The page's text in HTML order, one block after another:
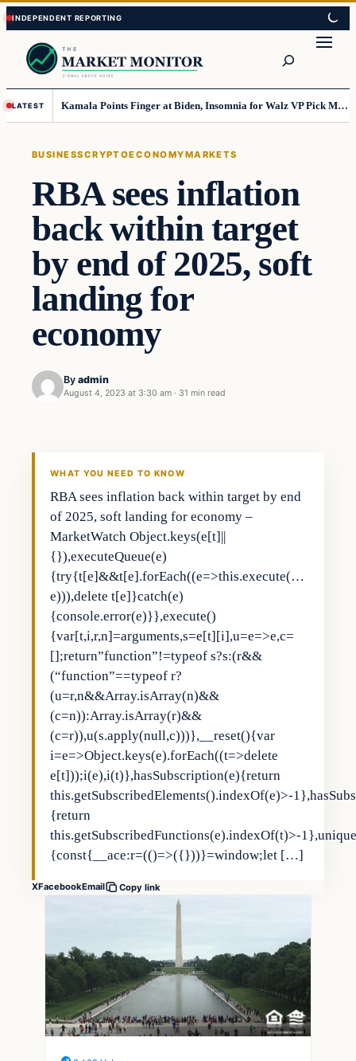
Skip
to
content
Skip
to
content
LATEST Kamala Points Finger at Biden, Insomnia for Walz VP Pick Misstep
BUSINESSCRYPTOECONOMYMARKETS
RBA sees inflation
back within target
by end of 2025, soft
landing for
economy
By admin
August 4, 2023 at 3:30 am · 31 min read
WHAT YOU NEED TO KNOW
RBA sees inflation back within target by end
of 2025, soft landing for economy –
MarketWatch Object.keys(e[t]||
{}),executeQueue(e)
{try{t[e]&&t[e].forEach((e=>this.execute(…
e))),delete t[e]}catch(e)
{console.error(e)}},execute()
{var[t,i,r,n]=arguments,s=e[t][i],u=e=>e,c=
[];return”function”!=typeof s?s:(r&&
(“function”==typeof r?
(u=r,n&&Array.isArray(n)&&
(c=n)):Array.isArray(r)&&
(c=r)),u(s.apply(null,c)))},__reset(){var
i=e=>Object.keys(e).forEach((t=>delete
e[t]));i(e),i(t)},hasSubscription(e){return
this.getSubscribedElements().indexOf(e)>-
{return
this.getSubscribedFunctions(e).indexOf(t)>-
{const{__ace:r=(()=>({}))}=window;let […]
XFacebookEmail Copy link